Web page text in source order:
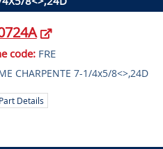
code:FRE
CHARPENTE 7-1/4x5/8<>,24D
Part Details